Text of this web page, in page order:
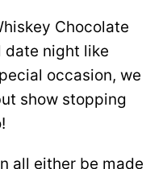
Chocolate
date night like
occasion, we
show stopping
all either be made